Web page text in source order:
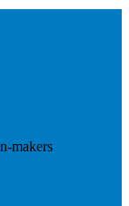
makers